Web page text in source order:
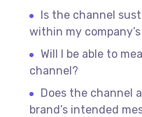
Is the channel
within my
Will I be able to
channel?
Does the channel
brand’s intended